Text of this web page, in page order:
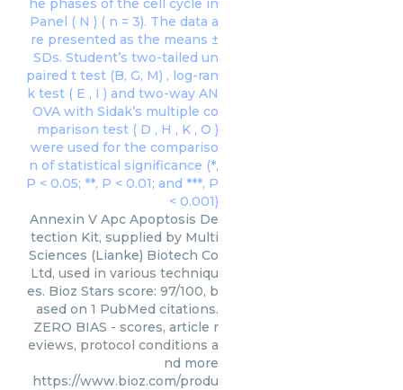
Annexin V Apc Apoptosis De
tection Kit, supplied by Multi
Sciences (Lianke) Biotech Co
Ltd, used in various techniqu
es. Bioz Stars score: 97/100, b
ased on 1 PubMed citations.
ZERO BIAS - scores, article r
eviews, protocol conditions a
nd more
https://www.bioz.com/produ